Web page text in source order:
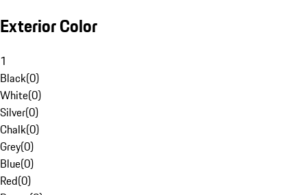
Exterior Color
1
Black(0)
White(0)
Silver(0)
Chalk(0)
Grey(0)
Blue(0)
Red(0)